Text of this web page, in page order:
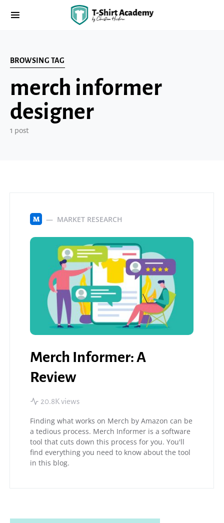
BROWSING TAG
merch informer
designer
1 post
M MARKET RESEARCH
Merch Informer: A
Review
20.8K views
Finding what works on Merch by Amazon can be
a tedious process. Merch Informer is a software
tool that cuts down this process for you. You'll
find everything you need to know about the tool
in this blog.